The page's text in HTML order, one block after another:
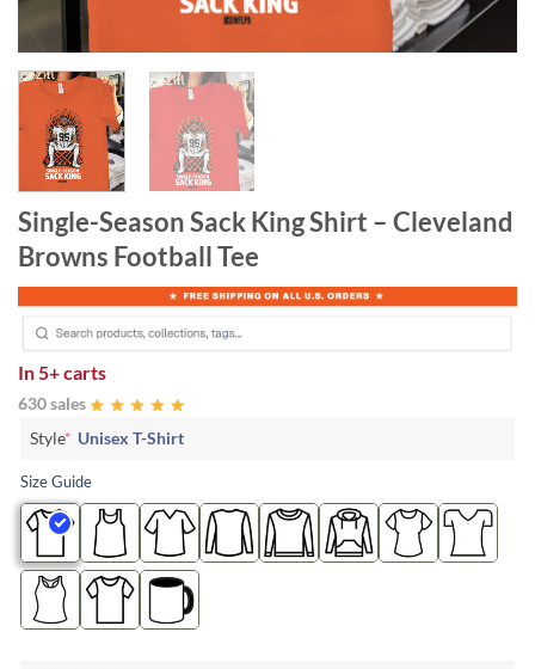
Single-Season Sack King Shirt – Cleveland
Browns Football Tee
In 5+ carts
630 sales
Style* Unisex T-Shirt
Size Guide